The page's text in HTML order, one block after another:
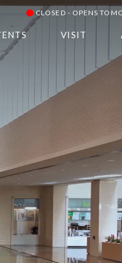
CLOSED - OPENS
VISIT